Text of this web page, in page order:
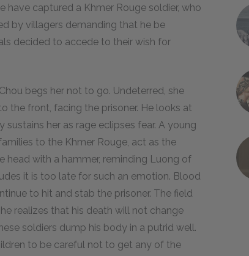
have captured a Khmer Rouge soldier, who
by villagers demanding that he be
decided to accede to their wish for
begs her not to go. Undeterred, she
the front, facing the prisoner. He looks at
sustains her as rage eclipses fear. A young
to the Khmer Rouge, act as the
head with a hammer, reminding Luong of
it is too late for such an emotion. Blood
to hit and stab the prisoner. The field
realizes that his death will not change
soldiers dump his body in a putrid well.
to be careful not to get any of the